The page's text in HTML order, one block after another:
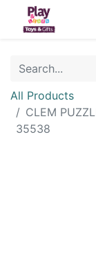
All Products
CLEM
35538